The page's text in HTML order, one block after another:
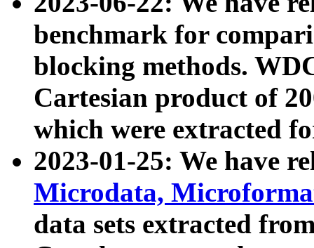
benchmark for
blocking methods.
Cartesian product of
which were extracted
2023-01-25: We have
Microdata,
data sets extracted